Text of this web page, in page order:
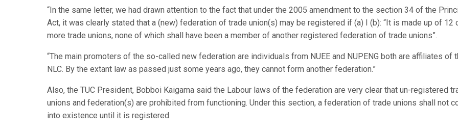
“In the same letter, we had drawn attention to the fact that under the 2005 amendment to the section 34 of the
Act, it was clearly stated that a (new) federation of trade union(s) may be registered if (a) I (b): “It is made up of 12
more trade unions, none of which shall have been a member of another registered federation of trade unions”.
“The main promoters of the so-called new federation are individuals from NUEE and NUPENG both are affiliates of
NLC. By the extant law as passed just some years ago, they cannot form another federation.”
Also, the TUC President, Bobboi Kaigama said the Labour laws of the federation are very clear that un-registered
unions and federation(s) are prohibited from functioning. Under this section, a federation of trade unions shall not
into existence until it is registered.